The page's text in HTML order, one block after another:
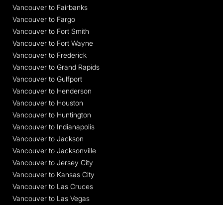
Vancouver to Fairbanks
Vancouver to Fargo
Vancouver to Fort Smith
Vancouver to Fort Wayne
Vancouver to Frederick
Vancouver to Grand Rapids
Vancouver to Gulfport
Vancouver to Henderson
Vancouver to Houston
Vancouver to Huntington
Vancouver to Indianapolis
Vancouver to Jackson
Vancouver to Jacksonville
Vancouver to Jersey City
Vancouver to Kansas City
Vancouver to Las Cruces
Vancouver to Las Vegas